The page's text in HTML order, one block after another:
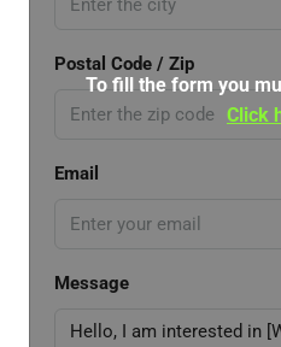
Postal Code / Zip
Email
Message
To fill the form you
Click